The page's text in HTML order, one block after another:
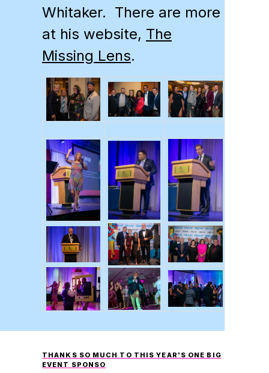
Whitaker. There are more
at his website, The
Missing Lens.
THANKS SO MUCH TO THIS YEAR'S ONE BIG
EVENT SPONSO